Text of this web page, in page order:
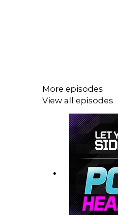
More episodes
View all episodes